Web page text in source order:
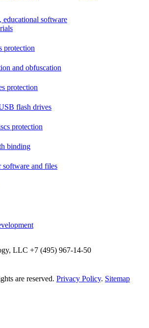
educational software
protection
and obfuscation
protection
flash drives
protection
binding
and files
LLC +7 (495) 967-14-50
are reserved. Privacy Policy. Sitemap